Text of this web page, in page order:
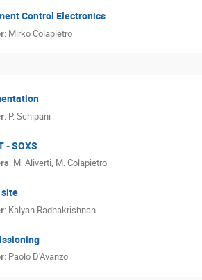
Control Electronics
: Mirko Colapietro
: P. Schipani
- SOXS
: M. Aliverti, M. Colapietro
site
: Kalyan Radhakrishnan
: Paolo D'Avanzo